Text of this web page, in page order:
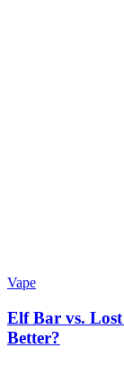
Vape
Elf Bar vs.
Better?